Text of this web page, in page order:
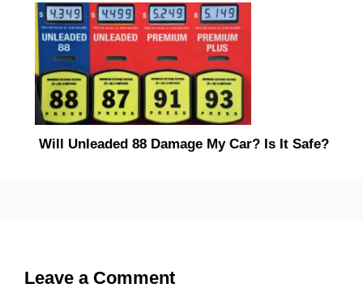
Will Unleaded 88 Damage My Car? Is It Safe?
Leave a Comment